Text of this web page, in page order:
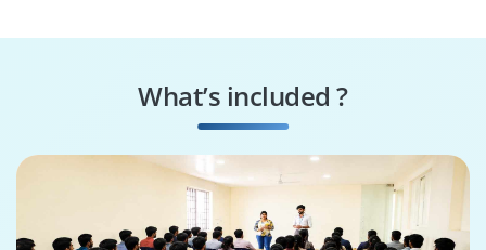
What’s included ?